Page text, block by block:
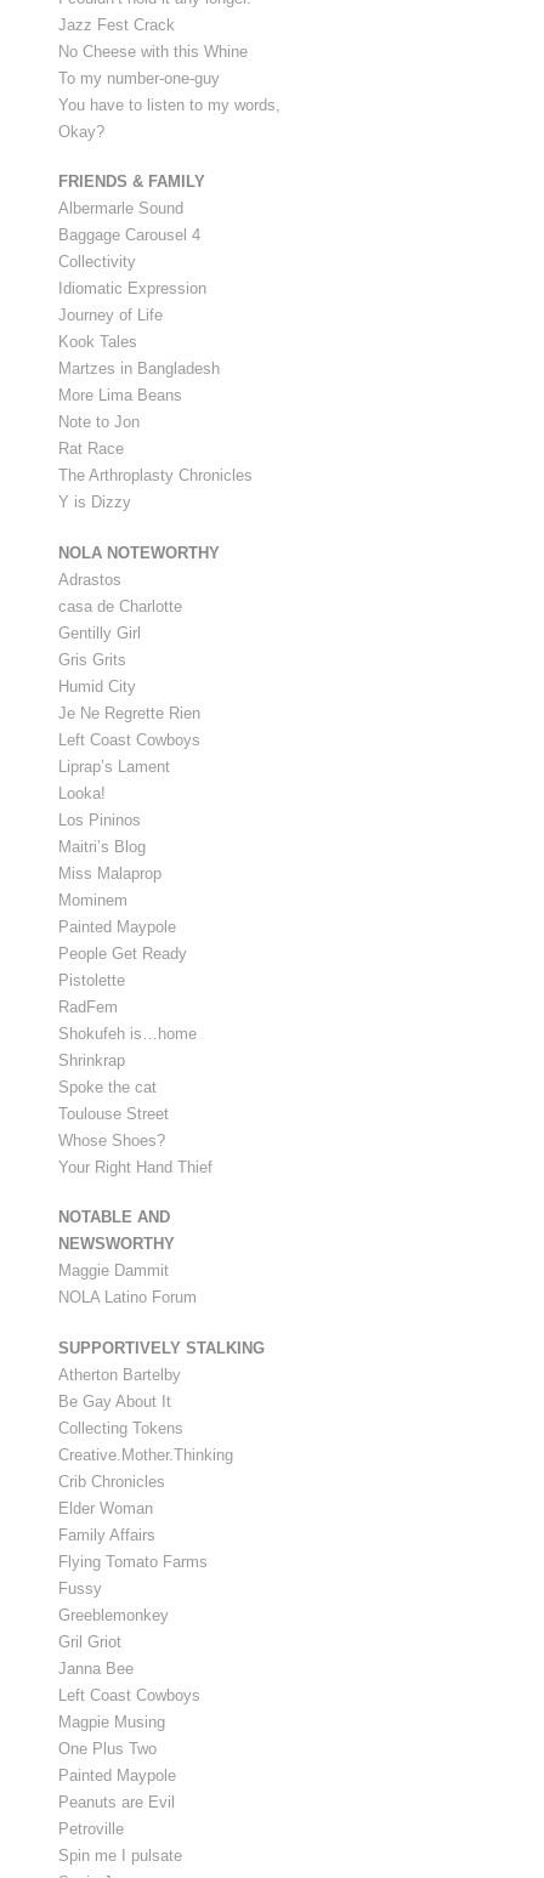
Jazz Fest Crack
No Cheese with this Whine
To my number-one-guy
You have to listen to my words,
Okay?
FRIENDS & FAMILY
Albermarle Sound
Baggage Carousel 4
Collectivity
Idiomatic Expression
Journey of Life
Kook Tales
Martzes in Bangladesh
More Lima Beans
Note to Jon
Rat Race
The Arthroplasty Chronicles
Y is Dizzy
NOLA NOTEWORTHY
Adrastos
casa de Charlotte
Gentilly Girl
Gris Grits
Humid City
Je Ne Regrette Rien
Left Coast Cowboys
Liprap’s Lament
Looka!
Los Pininos
Maitri’s Blog
Miss Malaprop
Mominem
Painted Maypole
People Get Ready
Pistolette
RadFem
Shokufeh is…home
Shrinkrap
Spoke the cat
Toulouse Street
Whose Shoes?
Your Right Hand Thief
NOTABLE AND
NEWSWORTHY
Maggie Dammit
NOLA Latino Forum
SUPPORTIVELY STALKING
Atherton Bartelby
Be Gay About It
Collecting Tokens
Creative.Mother.Thinking
Crib Chronicles
Elder Woman
Family Affairs
Flying Tomato Farms
Fussy
Greeblemonkey
Gril Griot
Janna Bee
Left Coast Cowboys
Magpie Musing
One Plus Two
Painted Maypole
Peanuts are Evil
Petroville
Spin me I pulsate